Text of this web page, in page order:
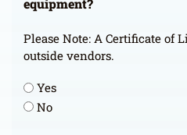
equipment?
Please Note: A Certificate of
outside vendors.
Yes
No